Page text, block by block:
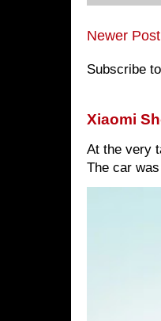
Newer Post
Subscribe
Xiaomi
At the very
The car